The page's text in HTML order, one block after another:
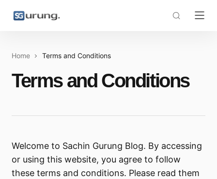
Home Terms and Conditions
Terms and Conditions
Welcome to Sachin Gurung Blog. By accessing
or using this website, you agree to follow
these terms and conditions. Please read them